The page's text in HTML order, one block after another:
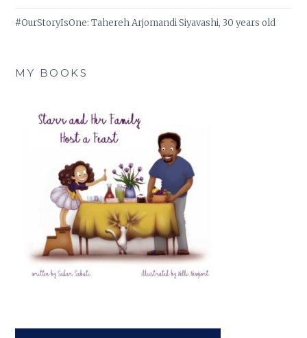
#OurStoryIsOne: Tahereh Arjomandi Siyavashi, 30 years old
MY BOOKS